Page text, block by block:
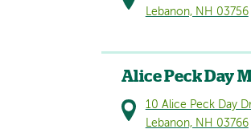
Lebanon, NH 03756
Alice Peck Day
10 Alice Peck Day
Lebanon, NH 03766